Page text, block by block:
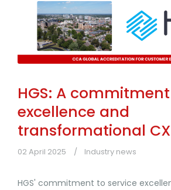
HGS: A
excellence and
transformational CX
02 April 2025 Industry news
HGS' commitment to service